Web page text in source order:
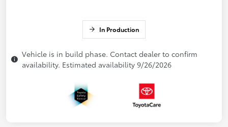
In Production
Vehicle is in build phase. Contact dealer to confirm
availability. Estimated availability 9/26/2026